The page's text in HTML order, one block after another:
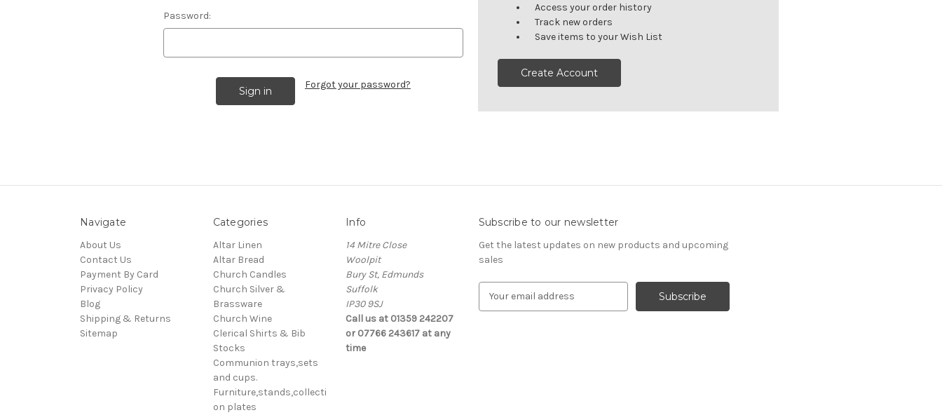
Password:
Forgot your password?
Access your order history
Track new orders
Save items to your Wish List
Create Account
Navigate
About Us
Contact Us
Payment By Card
Privacy Policy
Blog
Shipping & Returns
Sitemap
Categories
Altar Linen
Altar Bread
Church Candles
Church Silver &
Brassware
Church Wine
Clerical Shirts & Bib
Stocks
Communion trays,sets
and cups.
Furniture,stands,collecti
on plates
Info
14 Mitre Close
Woolpit
Bury St, Edmunds
Suffolk
IP30 9SJ
Call us at 01359 242207
or 07766 243617 at any
time
Subscribe to our newsletter
Get the latest updates on new products and upcoming
sales